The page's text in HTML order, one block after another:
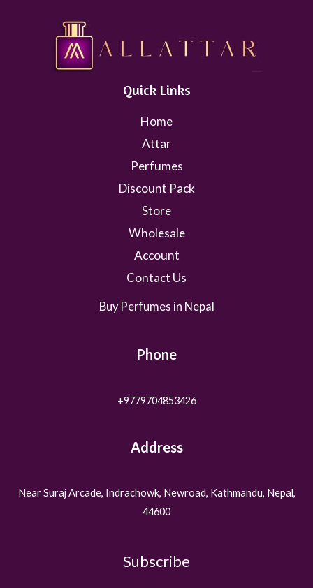
Quick Links
Home
Attar
Perfumes
Discount Pack
Store
Wholesale
Account
Contact Us
Buy Perfumes in Nepal
Phone
+9779704853426
Address
Near Suraj Arcade, Indrachowk, Newroad, Kathmandu, Nepal,
44600
Subscribe